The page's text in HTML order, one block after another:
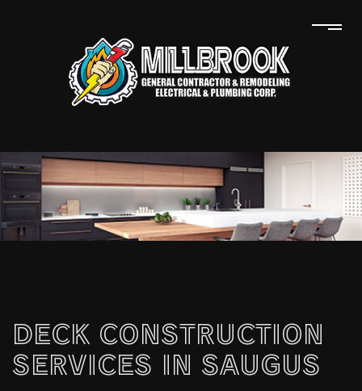
DECK CONSTRUCTION
SERVICES IN SAUGUS